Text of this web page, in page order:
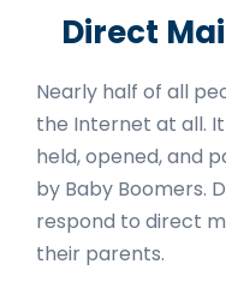
Direct
Nearly half of all
the Internet at all. It
held, opened, and
by Baby Boomers.
respond to direct
their parents.